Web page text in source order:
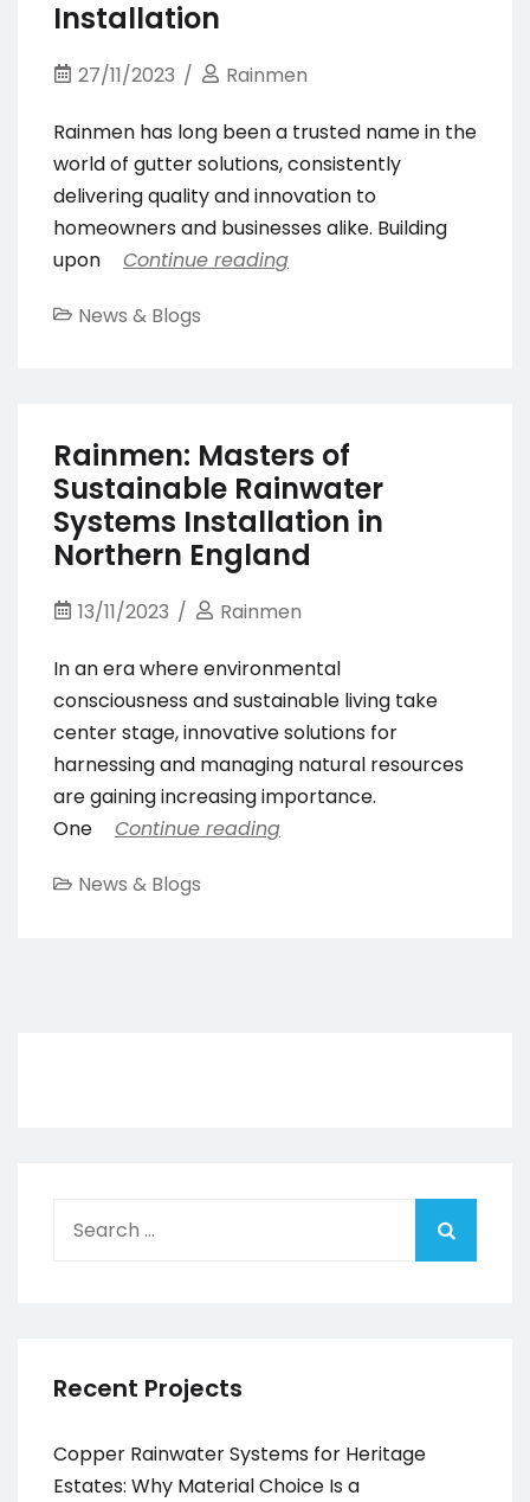
Installation
27/11/2023 Rainmen
Rainmen has long been a trusted name in the
world of gutter solutions, consistently
delivering quality and innovation to
homeowners and businesses alike. Building
upon
Continue reading
News & Blogs
Rainmen: Masters of
Sustainable Rainwater
Systems Installation in
Northern England
13/11/2023 Rainmen
In an era where environmental
consciousness and sustainable living take
center stage, innovative solutions for
harnessing and managing natural resources
are gaining increasing importance.
One
Continue reading
News & Blogs
for:
Recent Projects
Copper Rainwater Systems for Heritage
Estates: Why Material Choice Is a